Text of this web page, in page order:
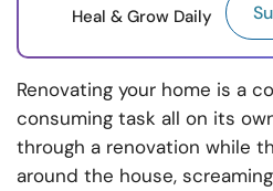
Heal & Grow Daily
Renovating your home is a
consuming task all on its
through a renovation while
around the house,